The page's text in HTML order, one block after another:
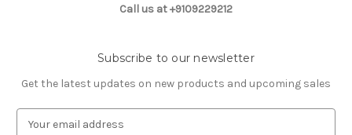
Call us at +9109229212
Subscribe to our newsletter
Get the latest updates on new products and upcoming sales